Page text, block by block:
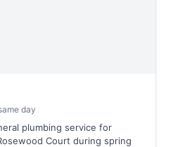
day
plumbing service for
Court during spring